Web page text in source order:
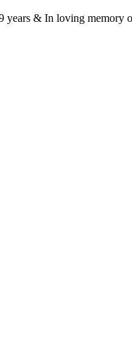
& In loving memory